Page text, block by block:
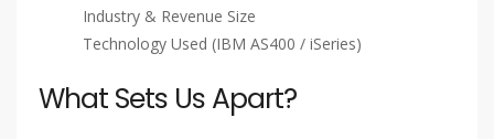
Industry & Revenue Size
Technology Used (IBM AS400 / iSeries)
What Sets Us Apart?